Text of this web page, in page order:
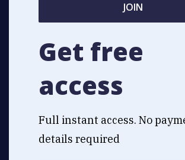
JOIN
Get free
access
Full instant access. No
details required